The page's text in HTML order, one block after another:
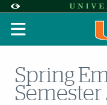
Accessibility Options:
Display:
Spring
Semester